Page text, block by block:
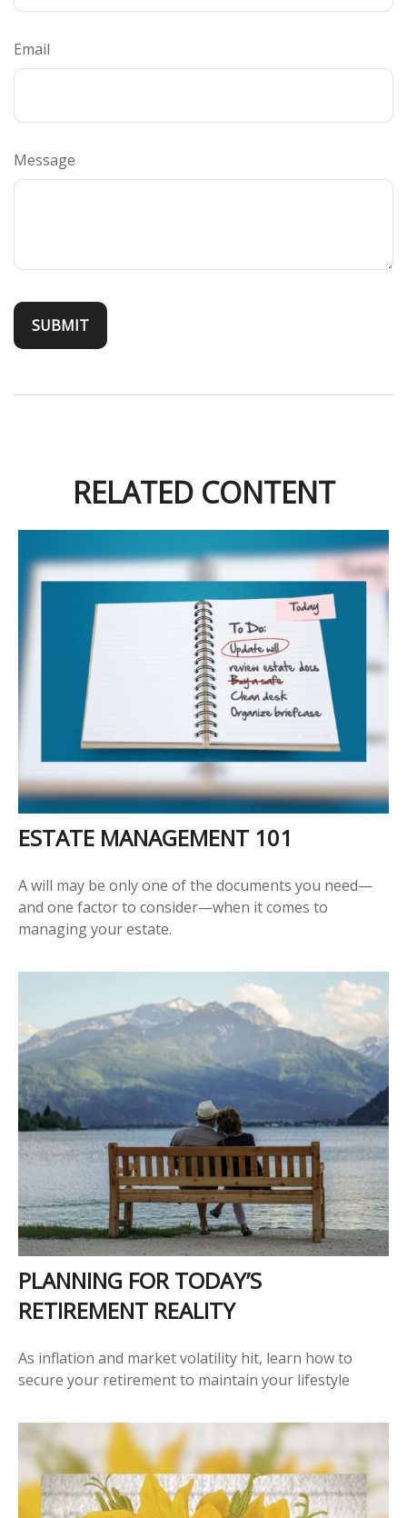
Email
Message
RELATED CONTENT
ESTATE MANAGEMENT 101
A will may be only one of the documents you need—
and one factor to consider—when it comes to
managing your estate.
PLANNING FOR TODAY’S
RETIREMENT REALITY
As inflation and market volatility hit, learn how to
secure your retirement to maintain your lifestyle